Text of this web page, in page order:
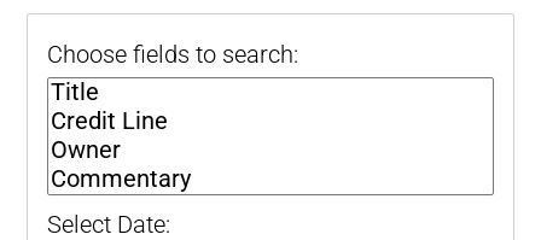
Choose fields to search:
Select Date: